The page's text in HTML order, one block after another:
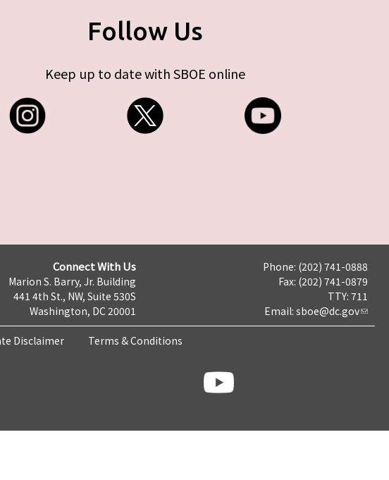
Follow Us
Keep up to date with SBOE online
Connect With Us
Marion S. Barry, Jr. Building
441 4th St., NW, Suite 530S
Washington, DC 20001
Phone: (202) 741-0888
Fax: (202) 741-0879
TTY: 711
Email: sboe@dc.gov
Disclaimer Terms & Conditions